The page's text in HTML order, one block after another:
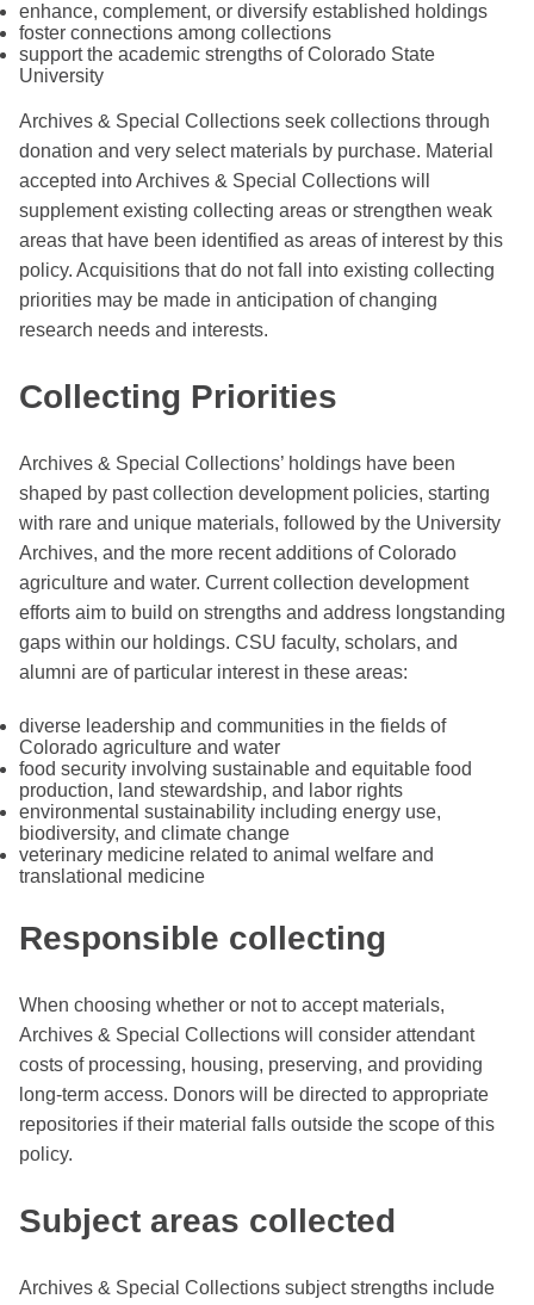
enhance, complement, or diversify established holdings
foster connections among collections
support the academic strengths of Colorado State
University
Archives & Special Collections seek collections through
donation and very select materials by purchase. Material
accepted into Archives & Special Collections will
supplement existing collecting areas or strengthen weak
areas that have been identified as areas of interest by this
policy. Acquisitions that do not fall into existing collecting
priorities may be made in anticipation of changing
research needs and interests.
Collecting Priorities
Archives & Special Collections’ holdings have been
shaped by past collection development policies, starting
with rare and unique materials, followed by the University
Archives, and the more recent additions of Colorado
agriculture and water. Current collection development
efforts aim to build on strengths and address longstanding
gaps within our holdings. CSU faculty, scholars, and
alumni are of particular interest in these areas:
diverse leadership and communities in the fields of
Colorado agriculture and water
food security involving sustainable and equitable food
production, land stewardship, and labor rights
environmental sustainability including energy use,
biodiversity, and climate change
veterinary medicine related to animal welfare and
translational medicine
Responsible collecting
When choosing whether or not to accept materials,
Archives & Special Collections will consider attendant
costs of processing, housing, preserving, and providing
long-term access. Donors will be directed to appropriate
repositories if their material falls outside the scope of this
policy.
Subject areas collected
Archives & Special Collections subject strengths include